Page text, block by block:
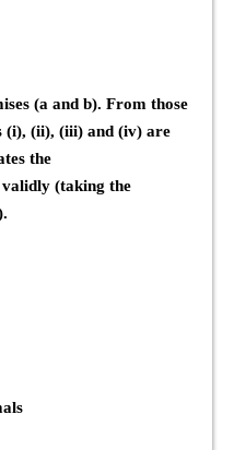
(a and b). From those
(i), (ii), (iii) and (iv) are
the
validly (taking the